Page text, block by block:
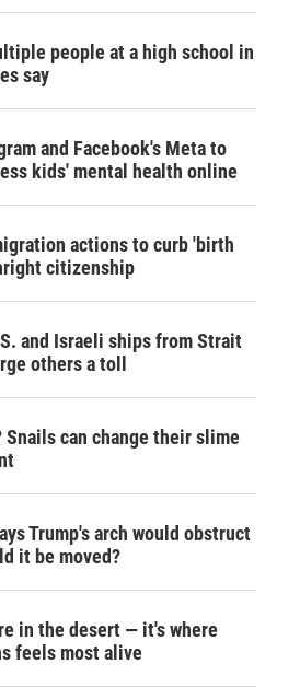
people at a high school in
say
and Facebook's Meta to
kids' mental health online
actions to curb 'birth
citizenship
and Israeli ships from Strait
others a toll
can change their slime
Trump's arch would obstruct
it be moved?
in the desert — it's where
feels most alive